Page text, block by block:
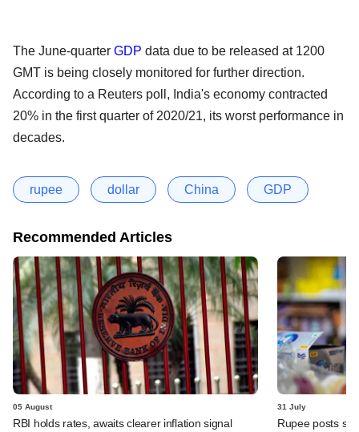
The June-quarter GDP data due to be released at 1200
GMT is being closely monitored for further direction.
According to a Reuters poll, India's economy contracted
20% in the first quarter of 2020/21, its worst performance in
decades.
rupee dollar China GDP
Recommended Articles
05 August
RBI holds rates, awaits clearer inflation signal
31 July
Rupee posts